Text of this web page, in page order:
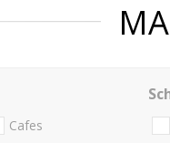
Cafes